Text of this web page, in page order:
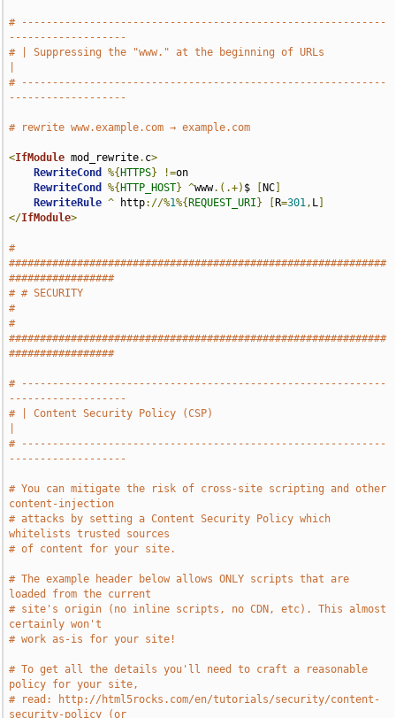
# -----------------------------------------------------------
-------------------
# | Suppressing the "www." at the beginning of URLs
# -----------------------------------------------------------
-------------------
# rewrite www.example.com → example.com
<IfModule mod_rewrite. c>
RewriteCond
%{ HTTPS} !=on
RewriteCond
%{ HTTP_HOST} ^www.(.+) $ NC
RewriteRule ^ http://%1%{ REQUEST_URI } R=301, L
</IfModule>
#
#############################################################
#################
# # SECURITY
#
#
#############################################################
#################
# -----------------------------------------------------------
-------------------
# | Content Security Policy (CSP)
# -----------------------------------------------------------
-------------------
# You can mitigate the risk of cross-site scripting and other
content-injection
# attacks by setting a Content Security Policy which
whitelists trusted sources
# of content for your site.
# The example header below allows ONLY scripts that are
loaded from the current
# site's origin (no inline scripts, no CDN, etc). This almost
certainly won't
# work as-is for your site!
# To get all the details you'll need to craft a reasonable
policy for your site,
# read: http://html5rocks.com/en/tutorials/security/content-
security-policy (or